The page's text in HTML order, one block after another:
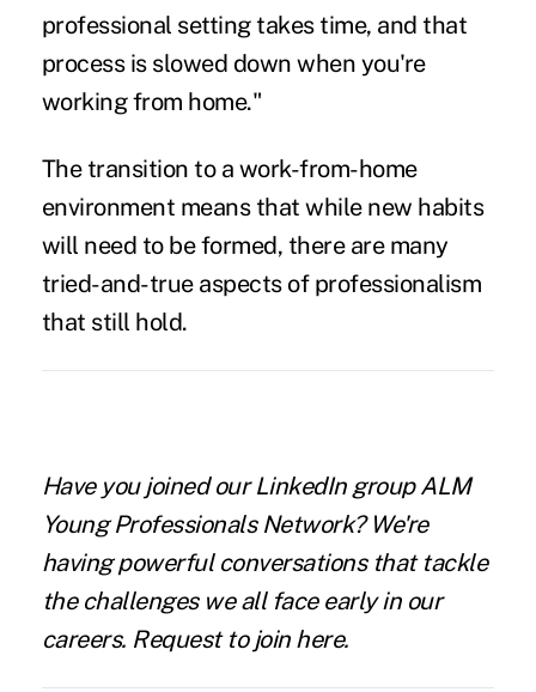
professional setting takes time, and that
process is slowed down when you're
working from home."
The transition to a work-from-home
environment means that while new habits
will need to be formed, there are many
tried-and-true aspects of professionalism
that still hold.
Have you joined our LinkedIn group ALM
Young Professionals Network? We're
having powerful conversations that tackle
the challenges we all face early in our
careers. Request to join here.